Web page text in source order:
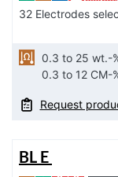
32 Electrodes
0.3 to 25 wt.-
0.3 to 12 CM-
Request
BL E